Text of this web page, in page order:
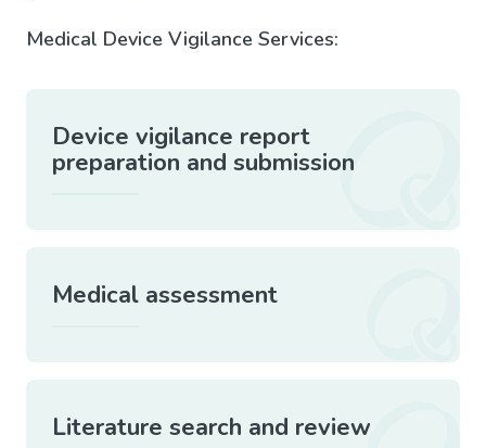
Medical Device Vigilance Services:
Device vigilance report
preparation and submission
Medical assessment
Literature search and review